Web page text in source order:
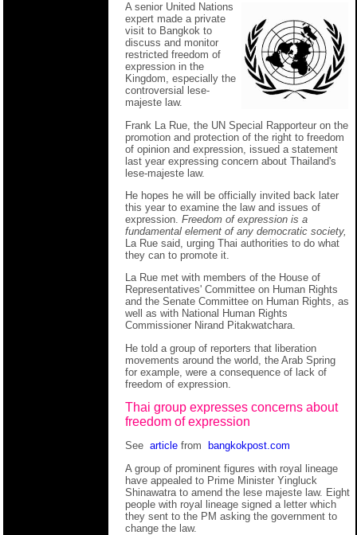
A senior United Nations
expert made a private
visit to Bangkok to
discuss and monitor
restricted freedom of
expression in the
Kingdom, especially the
controversial lese-
majeste law.
Frank La Rue, the UN Special Rapporteur on the
promotion and protection of the right to freedom
of opinion and expression, issued a statement
last year expressing concern about Thailand's
lese-majeste law.
He hopes he will be officially invited back later
this year to examine the law and issues of
expression. Freedom of expression is a
fundamental element of any democratic society,
La Rue said, urging Thai authorities to do what
they can to promote it.
La Rue met with members of the House of
Representatives' Committee on Human Rights
and the Senate Committee on Human Rights, as
well as with National Human Rights
Commissioner Nirand Pitakwatchara.
He told a group of reporters that liberation
movements around the world, the Arab Spring
for example, were a consequence of lack of
freedom of expression.
Thai group expresses concerns about
freedom of expression
See article from
bangkokpost.com
A group of prominent figures with royal lineage
have appealed to Prime Minister Yingluck
Shinawatra to amend the lese majeste law. Eight
people with royal lineage signed a letter which
they sent to the PM asking the government to
change the law.